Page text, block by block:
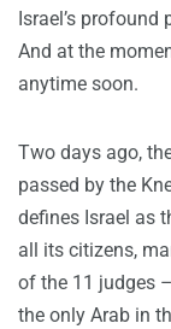
Israel’s
And at the
anytime soon.
Two days ago,
passed by the
defines Israel as
all its citizens,
of the 11 judges
the only Arab in